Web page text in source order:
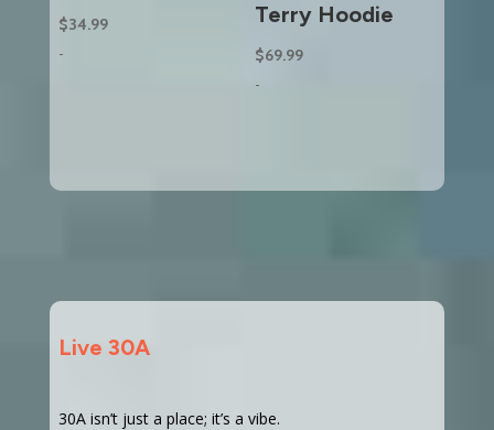
$34.99
-
Terry Hoodie
$69.99
-
Live 30A
30A isn’t just a place; it’s a vibe.